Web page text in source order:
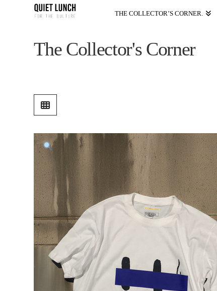
THE COLLECTOR’S CORNER.
The Collector's Corner